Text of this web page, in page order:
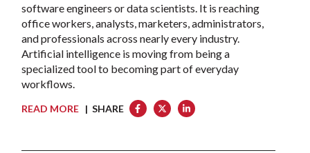
software engineers or data scientists. It is reaching
office workers, analysts, marketers, administrators,
and professionals across nearly every industry.
Artificial intelligence is moving from being a
specialized tool to becoming part of everyday
workflows.
READ MORE| SHARE